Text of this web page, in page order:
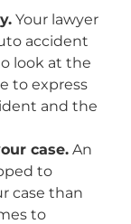
Your lawyer
accident
look at the
to express
and the
case. An
to
case than
to